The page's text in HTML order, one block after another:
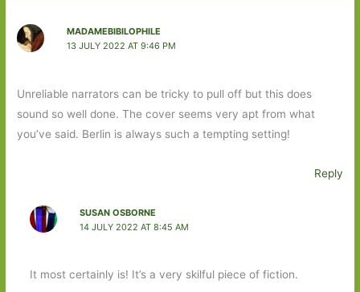
MADAMEBIBILOPHILE
13 JULY 2022 AT 9:46 PM
Unreliable narrators can be tricky to pull off but this does
sound so well done. The cover seems very apt from what
you’ve said. Berlin is always such a tempting setting!
Reply
SUSAN OSBORNE
14 JULY 2022 AT 8:45 AM
It most certainly is! It’s a very skilful piece of fiction.